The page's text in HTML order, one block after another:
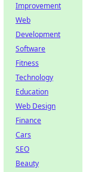
Improvement
Web
Development
Software
Fitness
Technology
Education
Web Design
Finance
Cars
SEO
Beauty